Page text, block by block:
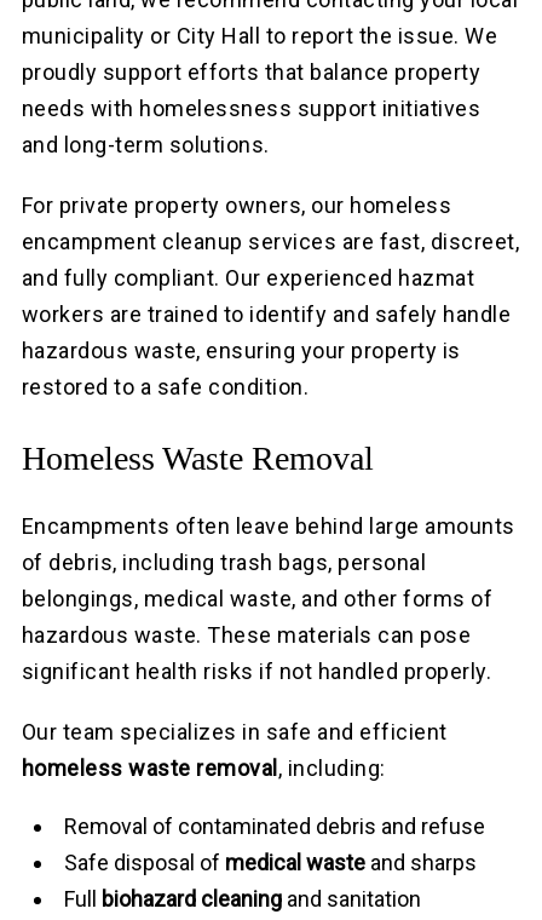
municipality or City Hall to report the issue. We
proudly support efforts that balance property
needs with homelessness support initiatives
and long-term solutions.
For private property owners, our homeless
encampment cleanup services are fast, discreet,
and fully compliant. Our experienced hazmat
workers are trained to identify and safely handle
hazardous waste, ensuring your property is
restored to a safe condition.
Homeless Waste Removal
Encampments often leave behind large amounts
of debris, including trash bags, personal
belongings, medical waste, and other forms of
hazardous waste. These materials can pose
significant health risks if not handled properly.
Our team specializes in safe and efficient
homeless waste removal, including:
Removal of contaminated debris and refuse
Safe disposal of medical wasteand sharps
Full biohazard cleaningand sanitation